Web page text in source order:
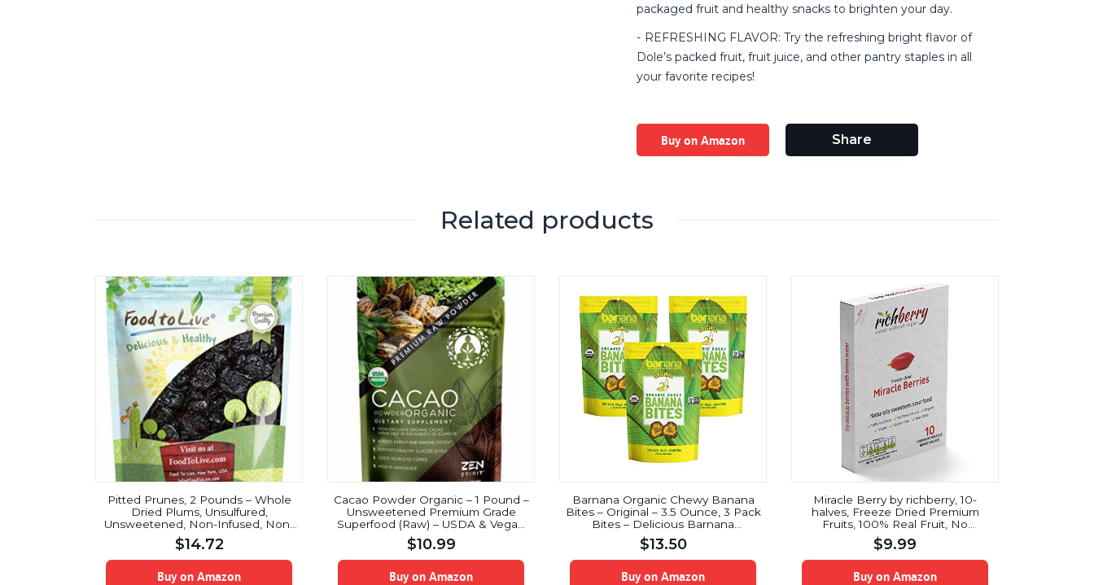
packaged fruit and healthy snacks to brighten your day.
REFRESHING FLAVOR: Try the refreshing bright flavor of
Dole’s packed fruit, fruit juice, and other pantry staples in all
your favorite recipes!
Buy on Amazon Share
Related products
Pitted Prunes, 2 Pounds – Whole
Dried Plums, Unsulfured,
Unsweetened, Non-Infused, Non-
Oil Added, Non-Irradiated, Vegan,
Raw, Bulk
$14.72
Buy on Amazon
Cacao Powder Organic – 1 Pound –
Unsweetened Premium Grade
Superfood (Raw) – USDA & Vegan
Certified – Perfect for Keto,
Breakfast, Hot Chocolate, Baking &
Ice Cream.
$10.99
Buy on Amazon
Barnana Organic Chewy Banana
Bites – Original – 3.5 Ounce, 3 Pack
Bites – Delicious Barnana
Potassium Rich Banana Snacks –
Lunch Dinner Sports Hiking Natural
Snack – Whole 30, Paleo, Vegan
$13.50
Buy on Amazon
Miracle Berry by richberry, 10-
halves, Freeze Dried Premium
Fruits, 100% Real Fruit, No
Preservatives, Naturally Sweetens
Sour Food, Organic, Great for
Snacks and Taste Tripping, Low
Sugar Diet, Vegan
$9.99
Buy on Amazon